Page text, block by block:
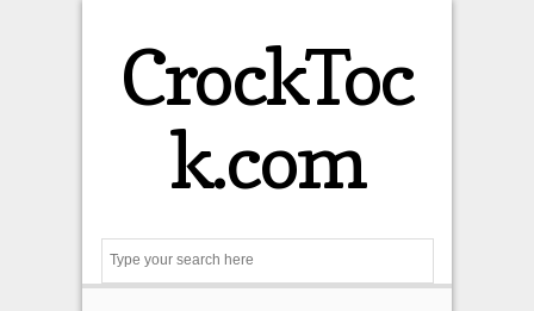
CrockToc
k.com